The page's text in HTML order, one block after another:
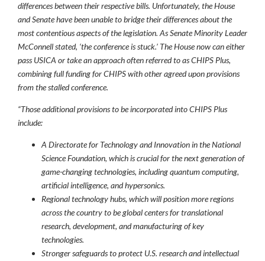
differences between their respective bills. Unfortunately, the House
and Senate have been unable to bridge their differences about the
most contentious aspects of the legislation. As Senate Minority Leader
McConnell stated, ‘the conference is stuck.’ The House now can either
pass USICA or take an approach often referred to as CHIPS Plus,
combining full funding for CHIPS with other agreed upon provisions
from the stalled conference.
“Those additional provisions to be incorporated into CHIPS Plus
include:
A Directorate for Technology and Innovation in the National
Science Foundation, which is crucial for the next generation of
game-changing technologies, including quantum computing,
artificial intelligence, and hypersonics.
Regional technology hubs, which will position more regions
across the country to be global centers for translational
research, development, and manufacturing of key
technologies.
Stronger safeguards to protect U.S. research and intellectual